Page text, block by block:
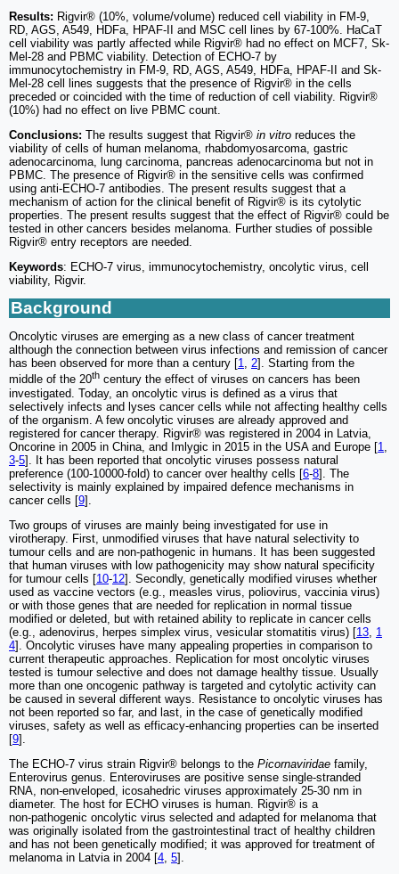
Results: Rigvir® (10%, volume/volume) reduced cell viability in FM-9,
RD, AGS, A549, HDFa, HPAF‑II and MSC cell lines by 67-100%. HaCaT
cell viability was partly affected while Rigvir® had no effect on MCF7, Sk-
Mel-28 and PBMC viability. Detection of ECHO-7 by
immunocytochemistry in FM-9, RD, AGS, A549, HDFa, HPAF-II and Sk-
Mel-28 cell lines suggests that the presence of Rigvir® in the cells
preceded or coincided with the time of reduction of cell viability. Rigvir®
(10%) had no effect on live PBMC count.
Conclusions: The results suggest that Rigvir® in vitro reduces the
viability of cells of human melanoma, rhabdomyosarcoma, gastric
adenocarcinoma, lung carcinoma, pancreas adenocarcinoma but not in
PBMC. The presence of Rigvir® in the sensitive cells was confirmed
using anti-ECHO-7 antibodies. The present results suggest that a
mechanism of action for the clinical benefit of Rigvir® is its cytolytic
properties. The present results suggest that the effect of Rigvir® could be
tested in other cancers besides melanoma. Further studies of possible
Rigvir® entry receptors are needed.
Keywords: ECHO-7 virus, immunocytochemistry, oncolytic virus, cell
viability, Rigvir.
Background
Oncolytic viruses are emerging as a new class of cancer treatment
although the connection between virus infections and remission of cancer
has been observed for more than a century [1, 2]. Starting from the
middle of the 20th century the effect of viruses on cancers has been
investigated. Today, an oncolytic virus is defined as a virus that
selectively infects and lyses cancer cells while not affecting healthy cells
of the organism. A few oncolytic viruses are already approved and
registered for cancer therapy. Rigvir® was registered in 2004 in Latvia,
Oncorine in 2005 in China, and Imlygic in 2015 in the USA and Europe [1
3-5]. It has been reported that oncolytic viruses possess natural
preference (100-10000-fold) to cancer over healthy cells [6-8]. The
selectivity is mainly explained by impaired defence mechanisms in
cancer cells [9].
Two groups of viruses are mainly being investigated for use in
virotherapy. First, unmodified viruses that have natural selectivity to
tumour cells and are non-pathogenic in humans. It has been suggested
that human viruses with low pathogenicity may show natural specificity
for tumour cells [10-12]. Secondly, genetically modified viruses whether
used as vaccine vectors (e.g., measles virus, poliovirus, vaccinia virus)
or with those genes that are needed for replication in normal tissue
modified or deleted, but with retained ability to replicate in cancer cells
(e.g., adenovirus, herpes simplex virus, vesicular stomatitis virus) [13 1
4]. Oncolytic viruses have many appealing properties in comparison to
current therapeutic approaches. Replication for most oncolytic viruses
tested is tumour selective and does not damage healthy tissue. Usually
more than one oncogenic pathway is targeted and cytolytic activity can
be caused in several different ways. Resistance to oncolytic viruses has
not been reported so far, and last, in the case of genetically modified
viruses, safety as well as efficacy-enhancing properties can be inserted
[9].
The ECHO-7 virus strain Rigvir® belongs to the Picornaviridae family,
Enterovirus genus. Enteroviruses are positive sense single-stranded
RNA, non-enveloped, icosahedric viruses approximately 25-30 nm in
diameter. The host for ECHO viruses is human. Rigvir® is a
non‑pathogenic oncolytic virus selected and adapted for melanoma that
was originally isolated from the gastrointestinal tract of healthy children
and has not been genetically modified; it was approved for treatment of
melanoma in Latvia in 2004 [4 5].